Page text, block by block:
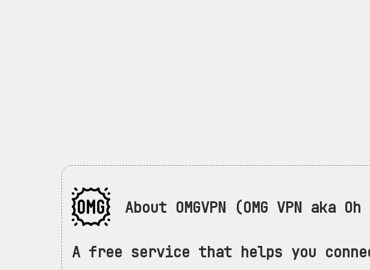
About OMGVPN (OMG VPN aka Oh
A free service that helps you